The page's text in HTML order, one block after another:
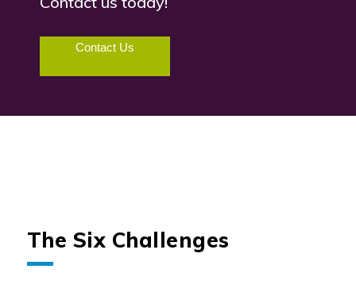
Contact Us
The Six Challenges